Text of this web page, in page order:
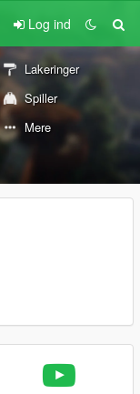
Log ind
Lakeringer
Spiller
Mere